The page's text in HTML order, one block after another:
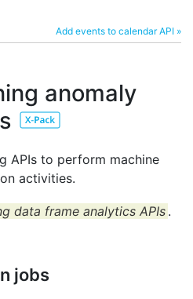
Add events to calendar API »
anomaly
APIs to perform machine
activities.
data frame analytics APIs .
jobs